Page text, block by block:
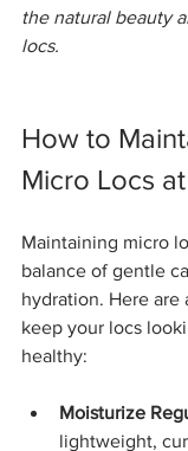
the natural beauty
locs.
How to
Micro Locs
Maintaining micro
balance of gentle
hydration. Here
keep your locs
healthy:
Moisturize
lightweight,